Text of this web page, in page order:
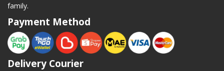
family.
Payment Method
Delivery Courier